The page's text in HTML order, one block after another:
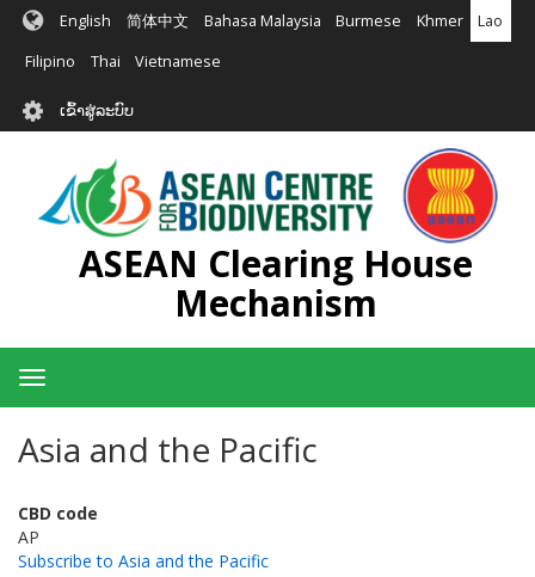
ຂ້າມ
ຕົ້ນຕໍ
English 简体中文 Bahasa Malaysia Burmese Khmer Lao
Filipino Thai Vietnamese
User
account
menu
ເຂົ້າສູ່ລະບົບ
ASEAN Clearing House
Mechanism
Toggle
navigation
Asia and the Pacific
CBD code
AP
Subscribe to Asia and the Pacific